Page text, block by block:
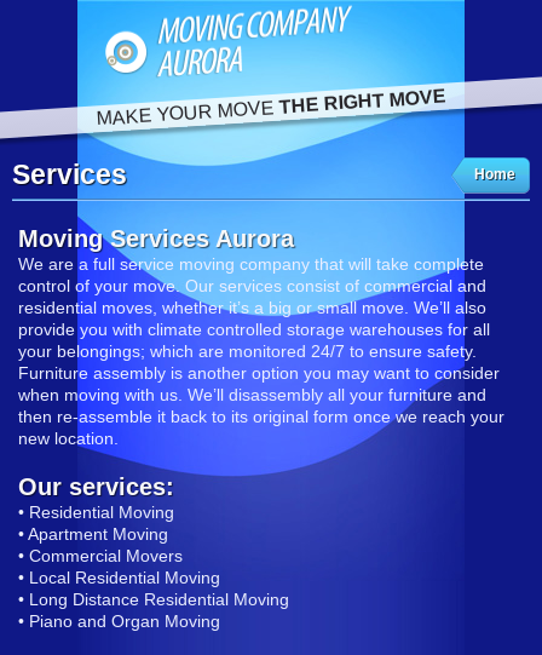
MAKE YOUR MOVETHE RIGHT MOVE
Home
Services
Moving Services Aurora
We are a full service moving company that will take complete
control of your move. Our services consist of commercial and
residential moves, whether it’s a big or small move. We’ll also
provide you with climate controlled storage warehouses for all
your belongings; which are monitored 24/7 to ensure safety.
Furniture assembly is another option you may want to consider
when moving with us. We’ll disassembly all your furniture and
then re-assemble it back to its original form once we reach your
new location.
Our services:
• Residential Moving
• Apartment Moving
• Commercial Movers
• Local Residential Moving
• Long Distance Residential Moving
• Piano and Organ Moving